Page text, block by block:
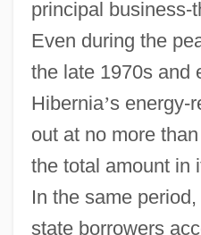
principal business-
Even during the
the late 1970s and
Hibernia’s energy-
out at no more
the total amount in
In the same
state borrowers